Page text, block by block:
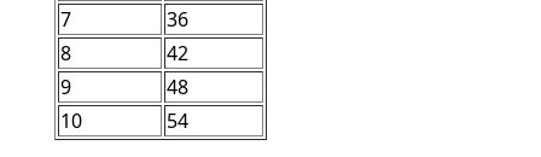
7
36
8
42
9
48
10
54